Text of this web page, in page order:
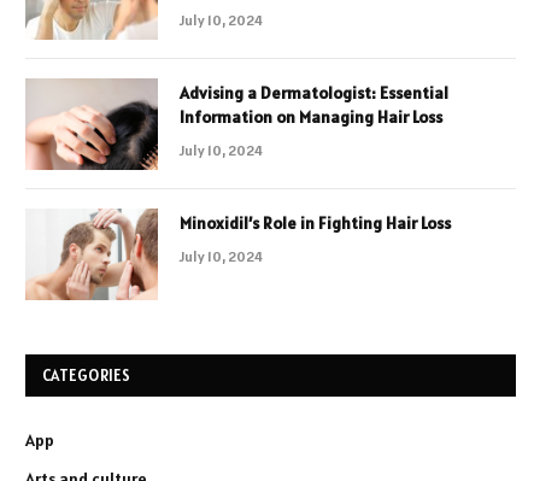
July 10, 2024
Advising a Dermatologist: Essential
Information on Managing Hair Loss
July 10, 2024
Minoxidil’s Role in Fighting Hair Loss
July 10, 2024
CATEGORIES
App